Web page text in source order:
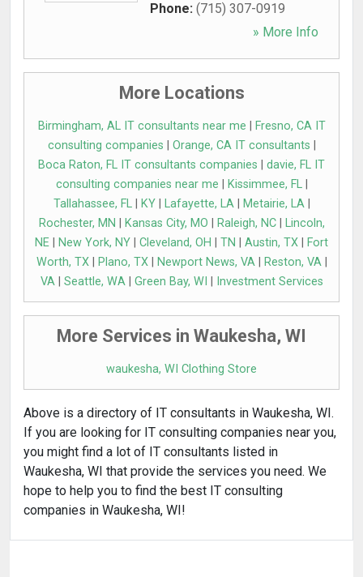
Phone: (715) 307-0919
» More Info
More Locations
Birmingham, AL IT consultants near me
Fresno, CA IT
consulting companies
Orange, CA IT consultants
Boca Raton, FL IT consultants companies
davie, FL IT
consulting companies near me
Kissimmee, FL|
Tallahassee, FL| KY| Lafayette, LA| Metairie, LA|
Rochester, MN
Kansas City, MO Raleigh, NC|
Lincoln,
NE
New York, NY Cleveland, OH TN Austin, TX
Fort
Worth, TX| Plano, TX| Newport News, VA| Reston, VA|
VA| Seattle, WA| Green Bay, WI Investment Services
More Services in Waukesha, WI
waukesha, WI Clothing Store
Above is a directory of IT consultants in Waukesha, WI.
If you are looking for IT consulting companies near you,
you might find a lot of IT consultants listed in
Waukesha, WI that provide the services you need. We
hope to help you to find the best IT consulting
companies in Waukesha, WI!